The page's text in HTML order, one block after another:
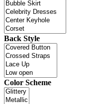
Back Style
Color Scheme